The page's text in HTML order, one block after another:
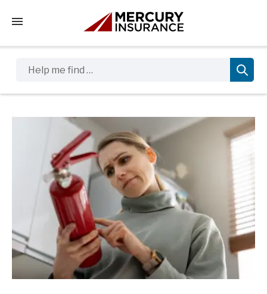
Tap to access the mobile menu
Sidebar